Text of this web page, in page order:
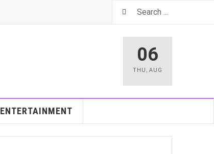
06
THU , AUG
ENTERTAINMENT